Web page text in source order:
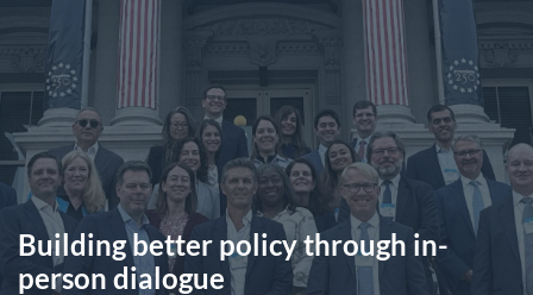
Building better policy through in-
person dialogue